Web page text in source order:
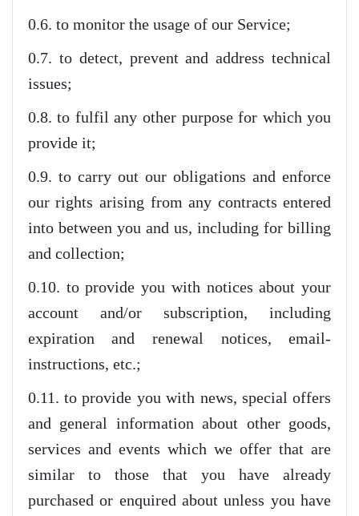
0.6. to monitor the usage of our Service;
0.7. to detect, prevent and address technical
issues;
0.8. to fulfil any other purpose for which you
provide it;
0.9. to carry out our obligations and enforce
our rights arising from any contracts entered
into between you and us, including for billing
and collection;
0.10. to provide you with notices about your
account and/or subscription, including
expiration and renewal notices, email-
instructions, etc.;
0.11. to provide you with news, special offers
and general information about other goods,
services and events which we offer that are
similar to those that you have already
purchased or enquired about unless you have